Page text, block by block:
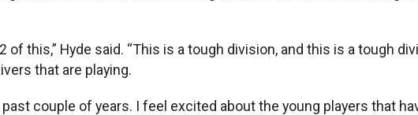
of this,” Hyde said. “This is a tough division, and this is a tough
that are playing.
couple of years. I feel excited about the young players that